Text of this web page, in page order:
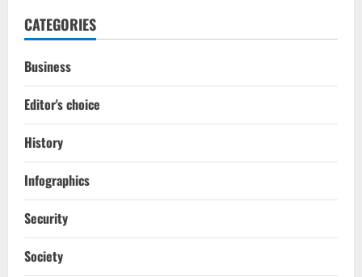
CATEGORIES
Business
Editor's choice
History
Infographics
Security
Society